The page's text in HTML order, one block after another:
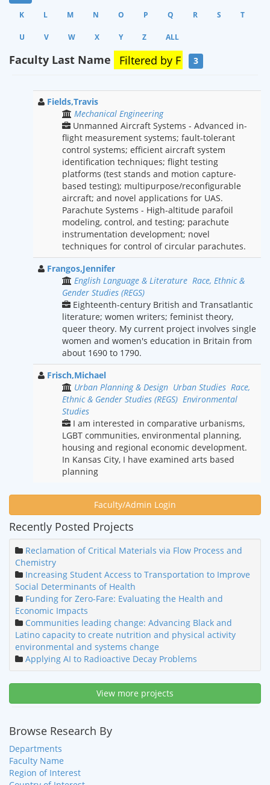
K L M N O P Q R S T
U V W X Y Z ALL
Faculty Last Name Filtered by F 3
Fields,Travis
Mechanical Engineering
Unmanned Aircraft Systems - Advanced in-
flight measurement systems; fault-tolerant
control systems; efficient aircraft system
identification techniques; flight testing
platforms (test stands and motion capture-
based testing); multipurpose/reconfigurable
aircraft; and novel applications for UAS.
Parachute Systems - High-altitude parafoil
modeling, control, and testing; parachute
instrumentation development; novel
techniques for control of circular parachutes.
Frangos,Jennifer
English Language & Literature Race, Ethnic &
Gender Studies (REGS)
Eighteenth-century British and Transatlantic
literature; women writers; feminist theory,
queer theory. My current project involves single
women and women's education in Britain from
about 1690 to 1790.
Frisch,Michael
Urban Planning & Design Urban Studies Race,
Ethnic & Gender Studies (REGS) Environmental
Studies
I am interested in comparative urbanisms,
LGBT communities, environmental planning,
housing and regional economic development.
In Kansas City, I have examined arts based
planning
Faculty/Admin Login
Recently Posted Projects
Reclamation of Critical Materials via Flow Process and
Chemistry
Increasing Student Access to Transportation to Improve
Social Determinants of Health
Funding for Zero-Fare: Evaluating the Health and
Economic Impacts
Communities leading change: Advancing Black and
Latino capacity to create nutrition and physical activity
environmental and systems change
Applying AI to Radioactive Decay Problems
View more projects
Browse Research By
Departments
Faculty Name
Region of Interest